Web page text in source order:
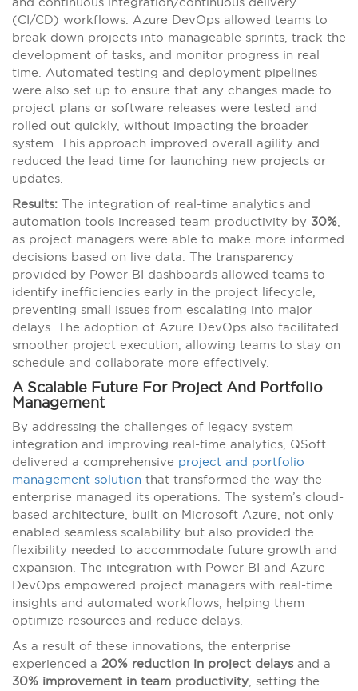
(CI/CD) workflows. Azure DevOps allowed teams to
break down projects into manageable sprints, track the
development of tasks, and monitor progress in real
time. Automated testing and deployment pipelines
were also set up to ensure that any changes made to
project plans or software releases were tested and
rolled out quickly, without impacting the broader
system. This approach improved overall agility and
reduced the lead time for launching new projects or
updates.
Results: The integration of real-time analytics and
automation tools increased team productivity by 30%,
as project managers were able to make more informed
decisions based on live data. The transparency
provided by Power BI dashboards allowed teams to
identify inefficiencies early in the project lifecycle,
preventing small issues from escalating into major
delays. The adoption of Azure DevOps also facilitated
smoother project execution, allowing teams to stay on
schedule and collaborate more effectively.
A Scalable Future For Project And Portfolio
Management
By addressing the challenges of legacy system
integration and improving real-time analytics, QSoft
delivered a comprehensive project and portfolio
management solution that transformed the way the
enterprise managed its operations. The system’s cloud-
based architecture, built on Microsoft Azure, not only
enabled seamless scalability but also provided the
flexibility needed to accommodate future growth and
expansion. The integration with Power BI and Azure
DevOps empowered project managers with real-time
insights and automated workflows, helping them
optimize resources and reduce delays.
As a result of these innovations, the enterprise
experienced a 20% reduction in project delaysand a
30% improvement in team productivity, setting the